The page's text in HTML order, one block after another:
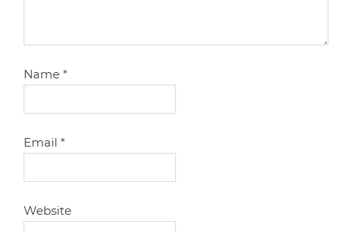
Name*
Email*
Website